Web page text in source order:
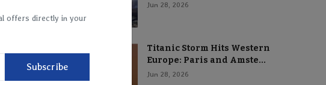
offers directly in your
Subscribe
Jun 28, 2026
Titanic Storm Hits Western
Europe: Paris and Amste...
Jun 28, 2026